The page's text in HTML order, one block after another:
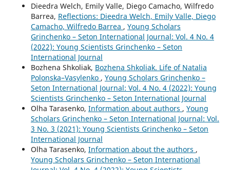
Dieedra Welch, Emily Valle, Diego Camacho, Wilfredo
Barrea, Reflections: Dieedra Welch, Emily Valle, Diego
Camacho, Wilfredo Barrea , Young Scholars
Grinchenko – Seton International Journal: Vol. 4 No. 4
(2022): Young Scientists Grinchenko – Seton
International Journal
Bozhena Shkoliak, Bozhena Shkoliak. Life of Natalia
Polonska–Vasylenko , Young Scholars Grinchenko –
Seton International Journal: Vol. 4 No. 4 (2022): Young
Scientists Grinchenko – Seton International Journal
Olha Tarasenko, Information about authors , Young
Scholars Grinchenko – Seton International Journal: Vol.
3 No. 3 (2021): Young Scientists Grinchenko – Seton
International Journal
Olha Tarasenko, Information about the authors ,
Young Scholars Grinchenko – Seton International